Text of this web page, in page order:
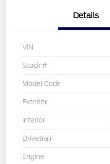
Details
VIN
Stock #
Model Code
Exterior
Interior
Drivetrain
Engine